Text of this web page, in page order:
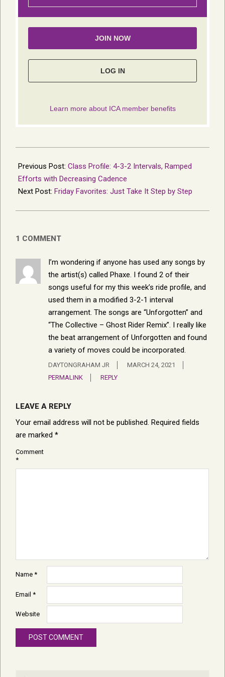
03-
22
Previous Post: Class Profile: 4-3-2 Intervals, Ramped
Efforts with Decreasing Cadence
Next Post: Friday Favorites: Just Take It Step by Step
1 COMMENT
I’m wondering if anyone has used any songs by
the artist(s) called Phaxe. I found 2 of their
songs useful for my this week’s ride profile, and
used them in a modified 3-2-1 interval
arrangement. The songs are “Unforgotten” and
“The Collective – Ghost Rider Remix”. I really like
the beat arrangement of Unforgotten and found
a variety of moves could be incorporated.
DAYTONGRAHAM JR
MARCH 24, 2021
PERMALINK
REPLY
LEAVE A REPLY
Your email address will not be published. Required fields
are marked *
Comment
*
Name *
Email *
Website